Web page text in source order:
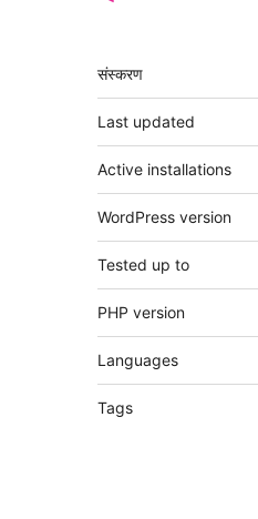
मेटा
संस्करण
Last updated
Active installations
WordPress version
Tested up to
PHP version
Languages
Tags